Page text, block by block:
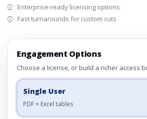
Enterprise-ready licensing options
Fast turnarounds for custom cuts
Engagement Options
Choose a license, or build a richer access
Single User
PDF + Excel tables